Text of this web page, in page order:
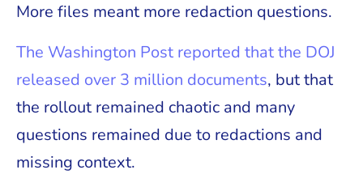
More files meant more redaction questions.
The Washington Post reported that the DOJ
released over 3 million documents, but that
the rollout remained chaotic and many
questions remained due to redactions and
missing context.